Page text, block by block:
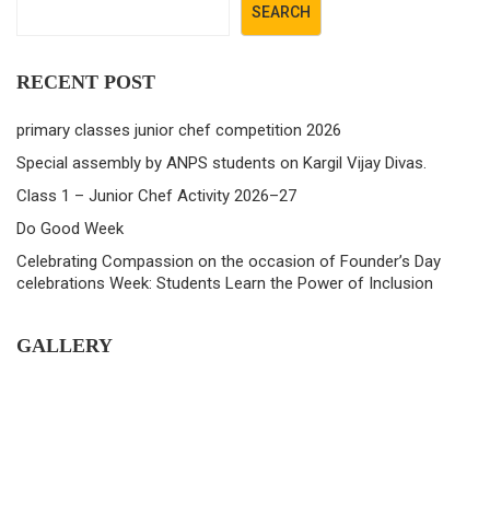
SEARCH
RECENT POST
primary classes junior chef competition 2026
Special assembly by ANPS students on Kargil Vijay Divas.
Class 1 – Junior Chef Activity 2026–27
Do Good Week
Celebrating Compassion on the occasion of Founder’s Day
celebrations Week: Students Learn the Power of Inclusion
GALLERY